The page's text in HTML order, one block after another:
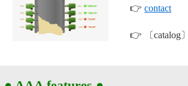
👉 contact
👉 〔catalog〕